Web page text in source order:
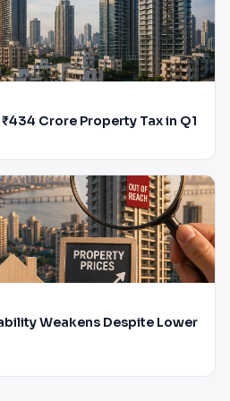
Crore Property Tax in Q1
Weakens Despite Lower